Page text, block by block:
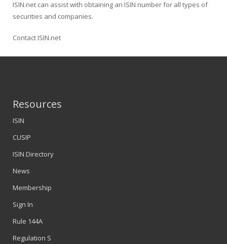
ISIN.net can assist with obtaining an ISIN number for all types of
securities and companies.
Contact ISIN.net
Resources
ISIN
CUSIP
ISIN Directory
News
Membership
Sign In
Rule 144A
Regulation S